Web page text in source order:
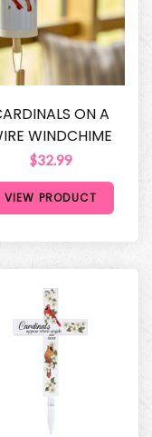
ON A
WINDCHIME
$32.99
VIEW PRODUCT